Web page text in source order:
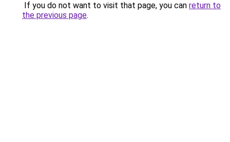
If you do not want to visit that page, you can return to
the previous page.